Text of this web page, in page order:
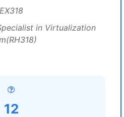
EX318
in Virtualization
12